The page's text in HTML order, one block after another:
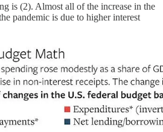
is (2). Almost all of the increase in the
pandemic is due to higher interest